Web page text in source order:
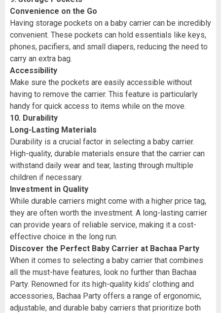
Convenience on the Go
Having storage pockets on a baby carrier can be incredibly
convenient. These pockets can hold essentials like keys,
phones, pacifiers, and small diapers, reducing the need to
carry an extra bag.
Accessibility
Make sure the pockets are easily accessible without
having to remove the carrier. This feature is particularly
handy for quick access to items while on the move.
10. Durability
Long-Lasting Materials
Durability is a crucial factor in selecting a baby carrier.
High-quality, durable materials ensure that the carrier can
withstand daily wear and tear, lasting through multiple
children if necessary.
Investment in Quality
While durable carriers might come with a higher price tag,
they are often worth the investment. A long-lasting carrier
can provide years of reliable service, making it a cost-
effective choice in the long run.
Discover the Perfect Baby Carrier at Bachaa Party
When it comes to selecting a baby carrier that combines
all the must-have features, look no further than Bachaa
Party. Renowned for its high-quality kids’ clothing and
accessories, Bachaa Party offers a range of ergonomic,
adjustable, and durable baby carriers that prioritize both